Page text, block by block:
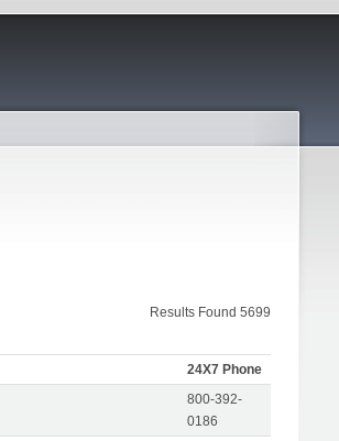
Results Found 5699
24X7 Phone
800-392-
0186